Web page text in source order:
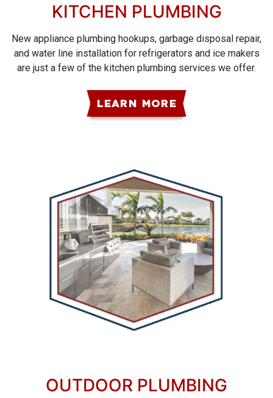
KITCHEN PLUMBING
New appliance plumbing hookups, garbage disposal repair,
and water line installation for refrigerators and ice makers
are just a few of the kitchen plumbing services we offer.
LEARN MORE
OUTDOOR PLUMBING